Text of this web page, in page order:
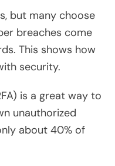
but many choose
breaches come
This shows how
security.
is a great way to
unauthorized
about 40% of